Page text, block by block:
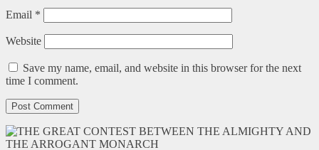
Email *
Website
Save my name, email, and website in this browser for the next
time I comment.